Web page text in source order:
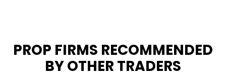
PROP FIRMS RECOMMENDED
BY OTHER TRADERS